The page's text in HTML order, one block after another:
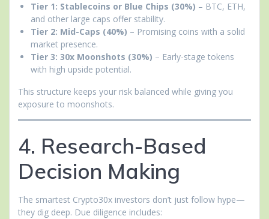
Tier 1: Stablecoins or Blue Chips (30%) – BTC, ETH,
and other large caps offer stability.
Tier 2: Mid-Caps (40%) – Promising coins with a solid
market presence.
Tier 3: 30x Moonshots (30%) – Early-stage tokens
with high upside potential.
This structure keeps your risk balanced while giving you
exposure to moonshots.
4. Research-Based
Decision Making
The smartest Crypto30x investors don’t just follow hype—
they dig deep. Due diligence includes: